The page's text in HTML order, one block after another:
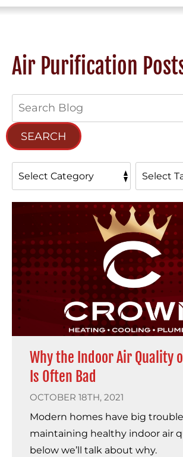
Air Purification
SEARCH
Why the Indoor Air Quality
Is Often Bad
OCTOBER 18TH, 2021
Modern homes have big
maintaining healthy indoor air
below we’ll talk about why.